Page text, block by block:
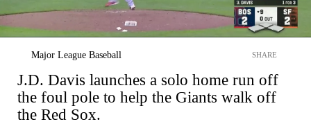
Major League Baseball SHARE
J.D. Davis launches a solo home run off
the foul pole to help the Giants walk off
the Red Sox.